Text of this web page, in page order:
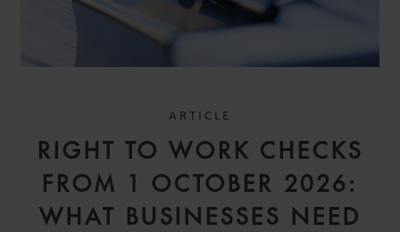
ARTICLE
RIGHT TO WORK CHECKS
FROM 1 OCTOBER 2026:
WHAT BUSINESSES NEED